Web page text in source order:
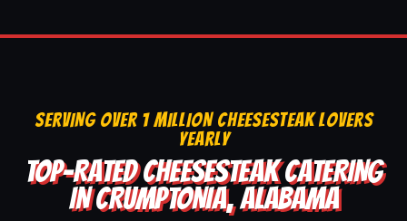
SERVING OVER 1 MILLION CHEESESTEAK LOVERS
YEARLY
TOP-RATED CHEESESTEAK CATERING
IN CRUMPTONIA, ALABAMA